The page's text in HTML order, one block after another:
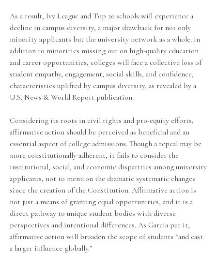
As a result, Ivy League and Top 20 schools will experience a
decline in campus diversity, a major drawback for not only
minority applicants but the university network as a whole. In
addition to minorities missing out on high-quality education
and career opportunities, colleges will face a collective loss of
student empathy, engagement, social skills, and confidence,
characteristics uplifted by campus diversity, as revealed by a
U.S. News & World Report publication.
Considering its roots in civil rights and pro-equity efforts,
affirmative action should be perceived as beneficial and an
essential aspect of college admissions. Though a repeal may be
more constitutionally adherent, it fails to consider the
institutional, social, and economic disparities among university
applicants, not to mention the dramatic systematic changes
since the creation of the Constitution. Affirmative action is
not just a means of granting equal opportunities, and it is a
direct pathway to unique student bodies with diverse
perspectives and intentional differences. As Garcia put it,
affirmative action will broaden the scope of students “and cast
a larger influence globally.”